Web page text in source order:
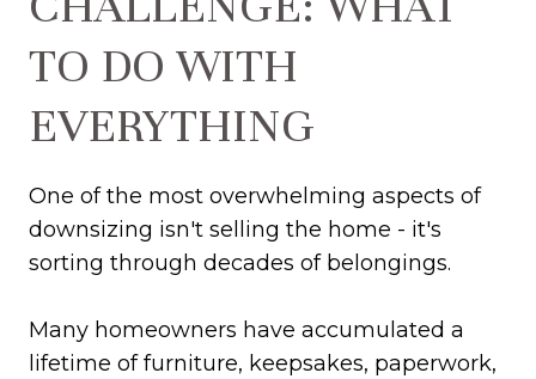
TO DO WITH
EVERYTHING
One of the most overwhelming aspects of
downsizing isn't selling the home - it's
sorting through decades of belongings.
Many homeowners have accumulated a
lifetime of furniture, keepsakes, paperwork,